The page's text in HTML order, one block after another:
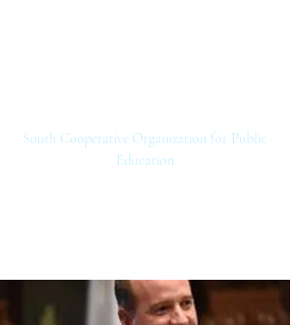
South Cooperative Organization for Public
Education